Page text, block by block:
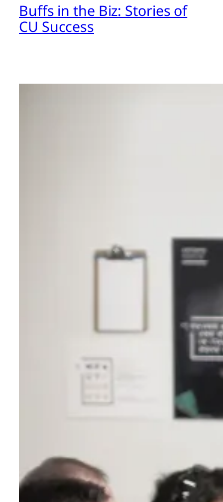
Buffs in the Biz: Stories of
CU Success